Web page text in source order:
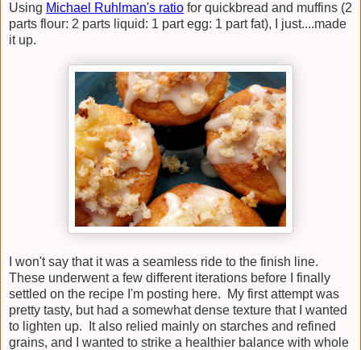
Using Michael Ruhlman's ratio for quickbread and muffins (2
parts flour: 2 parts liquid: 1 part egg: 1 part fat), I just....made
it up.
I won't say that it was a seamless ride to the finish line.
These underwent a few different iterations before I finally
settled on the recipe I'm posting here. My first attempt was
pretty tasty, but had a somewhat dense texture that I wanted
to lighten up. It also relied mainly on starches and refined
grains, and I wanted to strike a healthier balance with whole